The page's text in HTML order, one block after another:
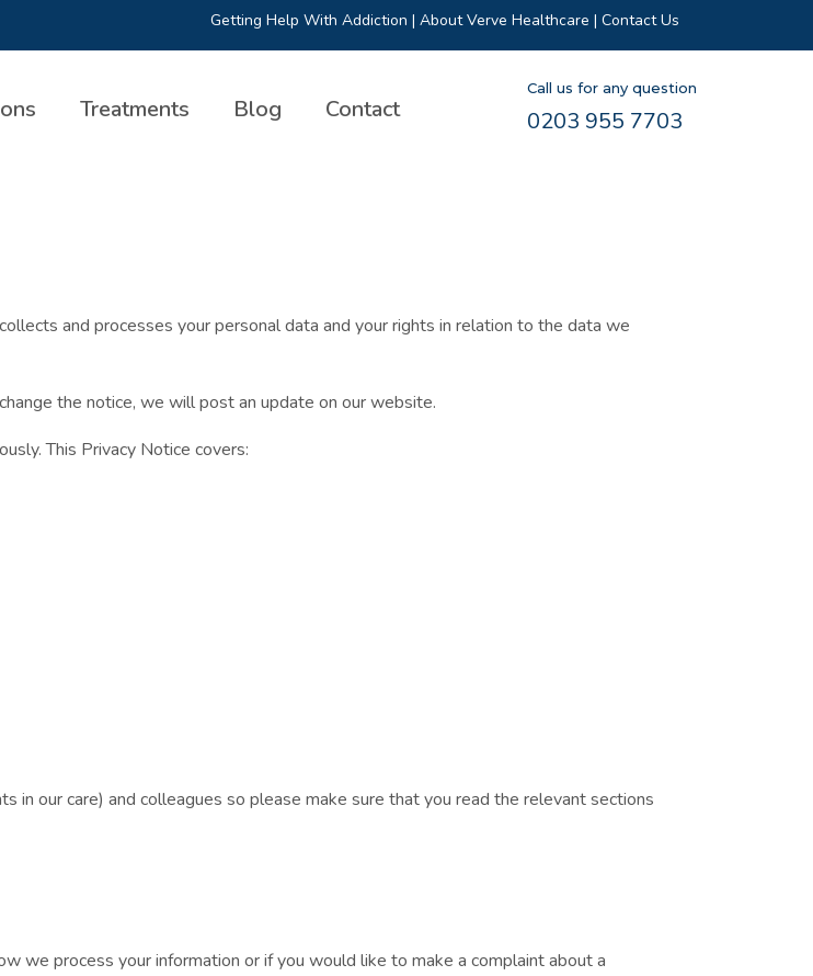
Getting Help With Addiction | About Verve Healthcare | Contact Us
Treatments Blog Contact
Call us for any question
0203 955 7703
and processes your personal data and your rights in relation to the data we
the notice, we will post an update on our website.
This Privacy Notice covers:
in our care) and colleagues so please make sure that you read the relevant sections
we process your information or if you would like to make a complaint about a